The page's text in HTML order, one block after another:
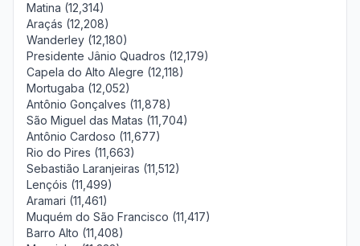
Matina (12,314)
Araçás (12,208)
Wanderley (12,180)
Presidente Jânio Quadros (12,179)
Capela do Alto Alegre (12,118)
Mortugaba (12,052)
Antônio Gonçalves (11,878)
São Miguel das Matas (11,704)
Antônio Cardoso (11,677)
Rio do Pires (11,663)
Sebastião Laranjeiras (11,512)
Lençóis (11,499)
Aramari (11,461)
Muquém do São Francisco (11,417)
Barro Alto (11,408)